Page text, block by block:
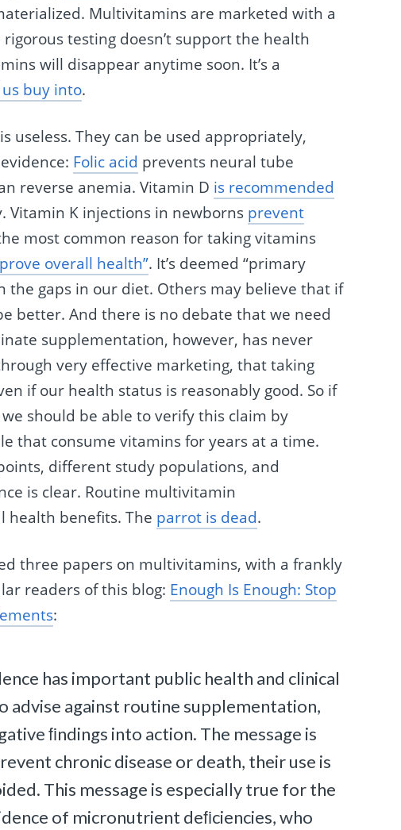
Multivitamins are marketed with a
testing doesn’t support the health
will disappear anytime soon. It’s a
buy into.
They can be used appropriately,
Folic acid prevents neural tube
reverse anemia. Vitamin D is recommended
Vitamin K injections in newborns prevent
most common reason for taking vitamins
overall health”. It’s deemed “primary
the gaps in our diet. Others may believe that if
better. And there is no debate that we need
supplementation, however, has never
very effective marketing, that taking
if our health status is reasonably good. So if
should be able to verify this claim by
that consume vitamins for years at a time.
different study populations, and
is clear. Routine multivitamin
health benefits. The parrot is dead.
three papers on multivitamins, with a frankly
readers of this blog: Enough Is Enough: Stop
:
has important public health and clinical
advise against routine supplementation,
ﬁndings into action. The message is
chronic disease or death, their use is
This message is especially true for the
of micronutrient deﬁciencies, who